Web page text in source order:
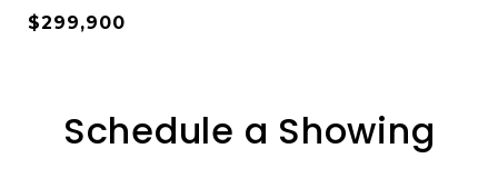
$299,900
Schedule a Showing